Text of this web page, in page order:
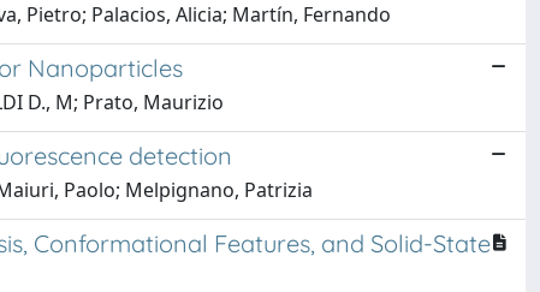
Pietro; Palacios, Alicia; Martín, Fernando
Nanoparticles
D., M; Prato, Maurizio
detection
Paolo; Melpignano, Patrizia
Conformational Features, and Solid-State